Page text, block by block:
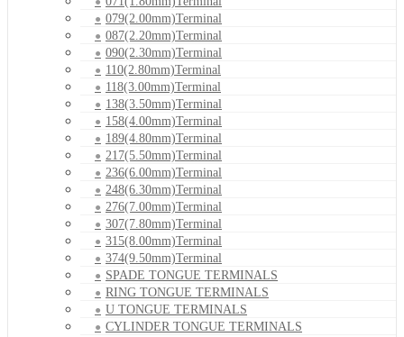
079(2.00mm)Terminal
087(2.20mm)Terminal
090(2.30mm)Terminal
110(2.80mm)Terminal
118(3.00mm)Terminal
138(3.50mm)Terminal
158(4.00mm)Terminal
189(4.80mm)Terminal
217(5.50mm)Terminal
236(6.00mm)Terminal
248(6.30mm)Terminal
276(7.00mm)Terminal
307(7.80mm)Terminal
315(8.00mm)Terminal
374(9.50mm)Terminal
SPADE TONGUE TERMINALS
RING TONGUE TERMINALS
U TONGUE TERMINALS
CYLINDER TONGUE TERMINALS